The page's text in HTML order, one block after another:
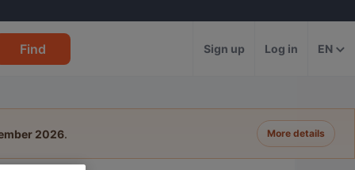
Find Sign up Log in EN
2026. More details